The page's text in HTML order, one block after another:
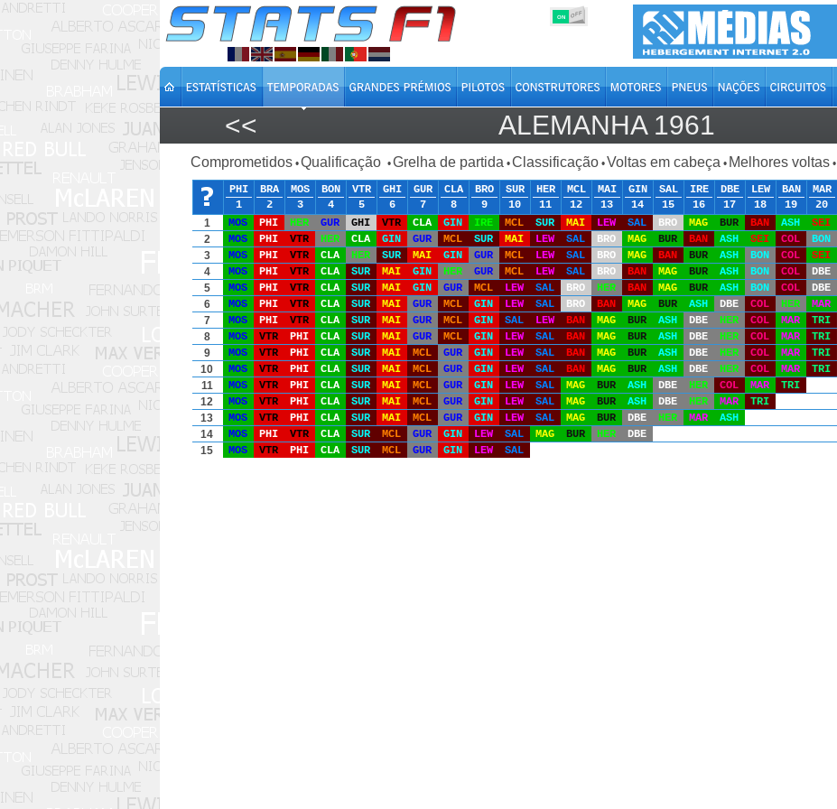
ON OFF
<< ALEMANHA 1961
Comprometidos •Qualificação •Grelha de partida •Classificação •Voltas em cabeça • Melhores voltas •
PHI
1
BRA
2
MOS
3
BON
4
VTR
5
GHI
6
GUR
7
CLA
8
BRO
9
SUR
10
HER
11
MCL
12
MAI
13
GIN
14
SAL
15
IRE
16
DBE
17
LEW
18
BAN
19
MAR
20
1
MOS PHI HER GUR GHI VTR CLA GIN IRE MCL SUR MAI LEW SAL BRO MAG BUR BAN ASH SEI
2
MOS PHI VTR HER CLA GIN GUR MCL SUR MAI LEW SAL BRO MAG BUR BAN ASH SEI COL BON
3
MOS PHI VTR CLA HER SUR MAI GIN GUR MCL LEW SAL BRO MAG BAN BUR ASH BON COL SEI
4
MOS PHI VTR CLA SUR MAI GIN HER GUR MCL LEW SAL BRO BAN MAG BUR ASH BON COL DBE
5
MOS PHI VTR CLA SUR MAI GIN GUR MCL LEW SAL BRO HER BAN MAG BUR ASH BON COL DBE
6
MOS PHI VTR CLA SUR MAI GUR MCL GIN LEW SAL BRO BAN MAG BUR ASH DBE COL HER MAR
7
MOS PHI VTR CLA SUR MAI GUR MCL GIN SAL LEW BAN MAG BUR ASH DBE HER COL MAR
TRI
8
MOS VTR PHI CLA SUR MAI GUR MCL GIN LEW SAL BAN MAG BUR ASH DBE HER COL MAR
TRI
9
MOS VTR PHI CLA SUR MAI MCL GUR GIN LEW SAL BAN MAG BUR ASH DBE HER COL MAR
TRI
10
MOS VTR PHI CLA SUR MAI MCL GUR GIN LEW SAL BAN MAG BUR ASH DBE HER COL MAR
TRI
11
MOS VTR PHI CLA SUR MAI MCL GUR GIN LEW SAL MAG BUR ASH DBE HER COL MAR
TRI
12
MOS VTR PHI CLA SUR MAI MCL GUR GIN LEW SAL MAG BUR ASH DBE HER MAR
TRI
13
MOS VTR PHI CLA SUR MAI MCL GUR GIN LEW SAL MAG BUR DBE HER MAR
ASH
14
MOS PHI VTR CLA SUR MCL GUR GIN LEW SAL MAG BUR HER
DBE
15
MOS VTR PHI CLA SUR MCL GUR GIN LEW SAL